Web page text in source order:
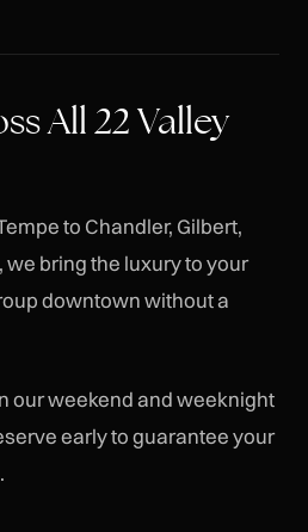
All 22 Valley
to Chandler, Gilbert,
bring the luxury to your
downtown without a
our weekend and weeknight
early to guarantee your